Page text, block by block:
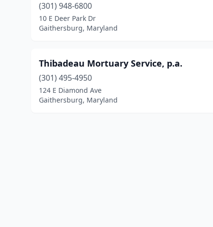
(301) 948-6800
10 E Deer Park Dr
Gaithersburg, Maryland
Thibadeau Mortuary Service, p.a.
(301) 495-4950
124 E Diamond Ave
Gaithersburg, Maryland